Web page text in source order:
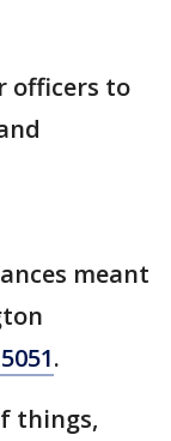
officers to
meant
.
things,